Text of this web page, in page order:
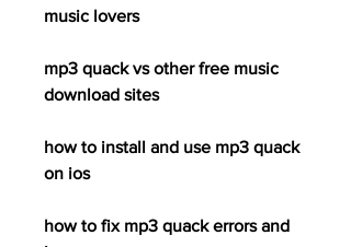
music lovers
mp3 quack vs other free music
download sites
how to install and use mp3 quack
on ios
how to fix mp3 quack errors and